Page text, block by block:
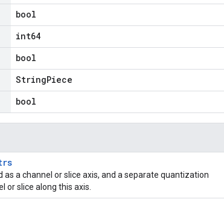
bool
int64
bool
StringPiece
bool
as a channel or slice axis, and a separate quantization
or slice along this axis.